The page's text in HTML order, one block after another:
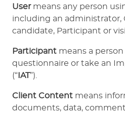
Usermeans any person
including an administrator,
candidate, Participant or
Participant means a
questionnaire or take an
(“ IAT”).
Client Content means
documents, data,